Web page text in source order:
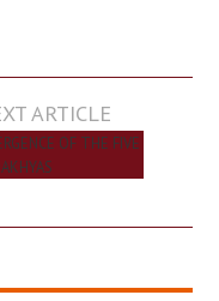
ARTICLE
OF THE FIVE